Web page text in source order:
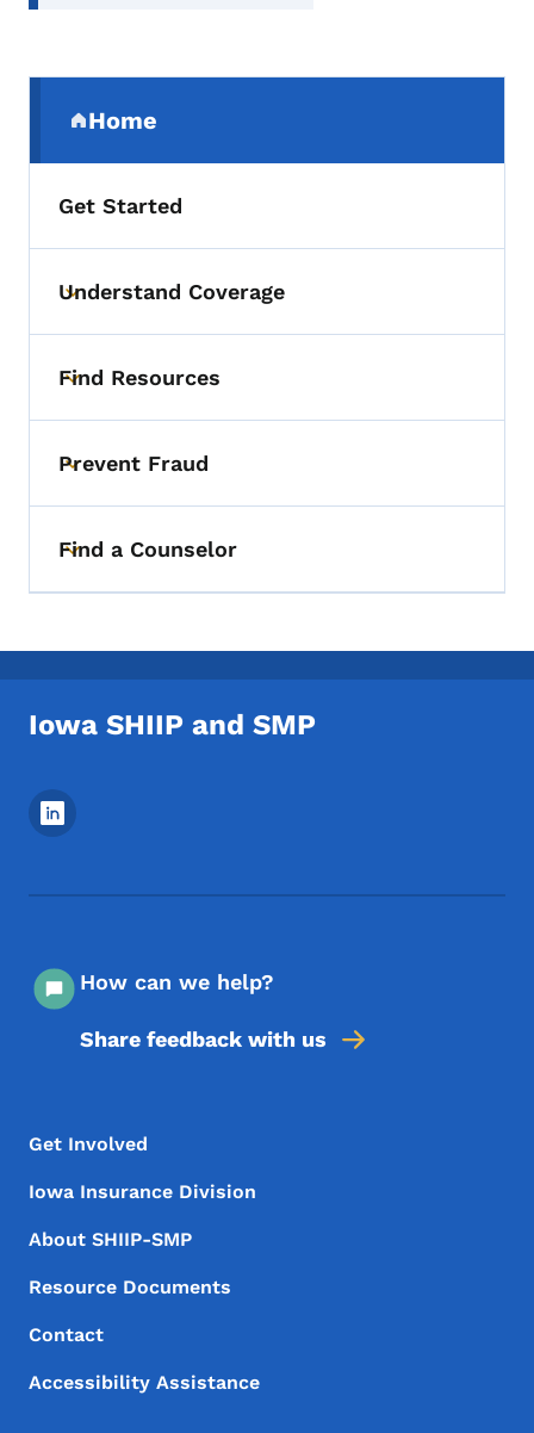
Home
(parent section)
Get Started
Toggle submenu
Understand Coverage
Toggle submenu
Find Resources
Toggle submenu
Prevent Fraud
Toggle submenu
Find a Counselor
Iowa SHIIP and SMP
Footer Social Media Menu
How can we help?
Share feedback with us
Footer Menu
Footer
Get Involved
Iowa Insurance Division
About SHIIP-SMP
Resource Documents
Contact
Accessibility Assistance